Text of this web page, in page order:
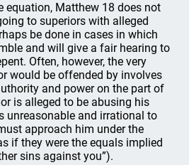
equation, Matthew 18 does not
to superiors with alleged
be done in cases in which
and will give a fair hearing to
Often, however, the very
would be offended by involves
and power on the part of
is alleged to be abusing his
unreasonable and irrational to
approach him under the
if they were the equals implied
sins against you”).